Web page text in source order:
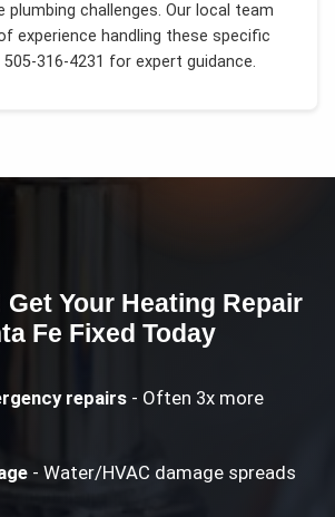
plumbing challenges. Our local team
experience handling these specific
505-316-4231 for expert guidance.
Get Your Heating Repair
Fe Fixed Today
repairs - Often 3x more
- Water/HVAC damage spreads